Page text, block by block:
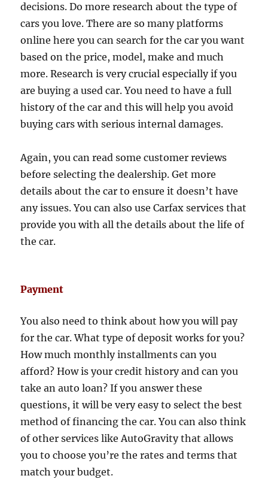
decisions. Do more research about the type of
cars you love. There are so many platforms
online here you can search for the car you want
based on the price, model, make and much
more. Research is very crucial especially if you
are buying a used car. You need to have a full
history of the car and this will help you avoid
buying cars with serious internal damages.
Again, you can read some customer reviews
before selecting the dealership. Get more
details about the car to ensure it doesn’t have
any issues. You can also use Carfax services that
provide you with all the details about the life of
the car.
Payment
You also need to think about how you will pay
for the car. What type of deposit works for you?
How much monthly installments can you
afford? How is your credit history and can you
take an auto loan? If you answer these
questions, it will be very easy to select the best
method of financing the car. You can also think
of other services like AutoGravity that allows
you to choose you’re the rates and terms that
match your budget.